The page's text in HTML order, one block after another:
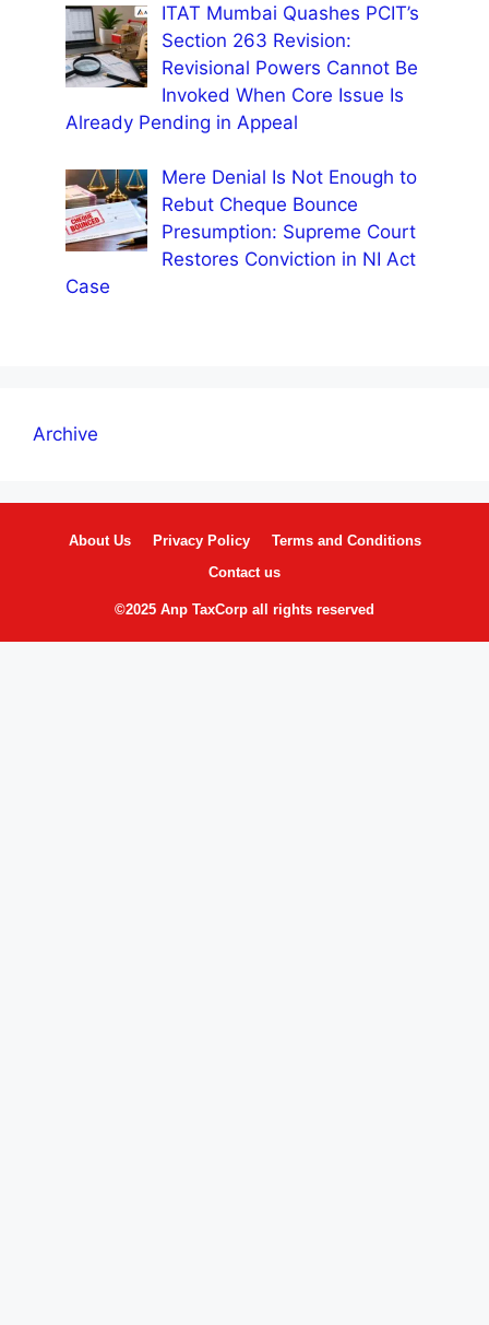
ITAT Mumbai Quashes PCIT’s
Section 263 Revision:
Revisional Powers Cannot Be
Invoked When Core Issue Is
Already Pending in Appeal
Mere Denial Is Not Enough to
Rebut Cheque Bounce
Presumption: Supreme Court
Restores Conviction in NI Act
Case
Archive
About Us Privacy Policy
Terms and Conditions
Contact us
©2025 Anp TaxCorp all rights reserved